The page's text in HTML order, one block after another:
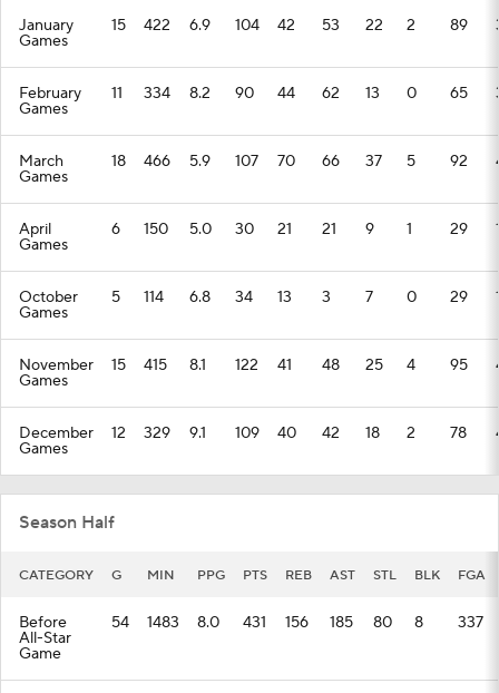
January
Games
15 422 6.9 104 42 53 22 2 89
February
Games
11 334 8.2 90 44 62 13 0 65
March
Games
18 466 5.9 107 70 66 37 5 92
April
Games
6 150 5.0 30 21 21 9 1 29
October
Games
5 114 6.8 34 13 3 7 0 29
November
Games
15 415 8.1 122 41 48 25 4 95
December
Games
12 329 9.1 109 40 42 18 2 78
Season Half
CATEGORY G MIN PPG PTS REB AST STL BLK FGA
Before
All-Star
Game
54 1483 8.0 431 156 185 80 8 337